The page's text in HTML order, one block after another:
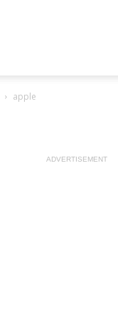
apple
ADVERTISEMENT